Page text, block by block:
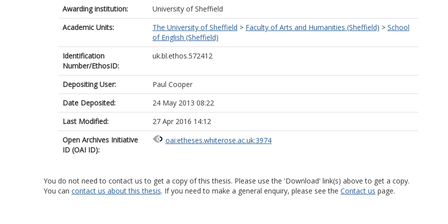
Awarding institution:
University of Sheffield
Academic Units:
The University of Sheffield > Faculty of Arts and Humanities (Sheffield) > School
of English (Sheffield)
Identification
Number/EthosID:
uk.bl.ethos.572412
Depositing User:
Paul Cooper
Date Deposited:
24 May 2013 08:22
Last Modified:
27 Apr 2016 14:12
Open Archives Initiative
ID (OAI ID):
oai:etheses.whiterose.ac.uk:3974
You do not need to contact us to get a copy of this thesis. Please use the 'Download' link(s) above to get a copy.
You can contact us about this thesis. If you need to make a general enquiry, please see the Contact us page.